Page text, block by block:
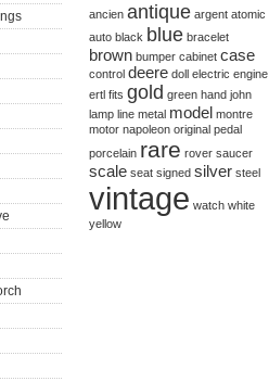
ancien antique argent atomic
auto black blue bracelet
brown bumper cabinet case
control deere doll electric engine
ertl fits gold green hand john
lamp line metal model montre
motor napoleon original pedal
porcelain rare rover saucer
scale seat signed silver steel
vintage watch white
yellow